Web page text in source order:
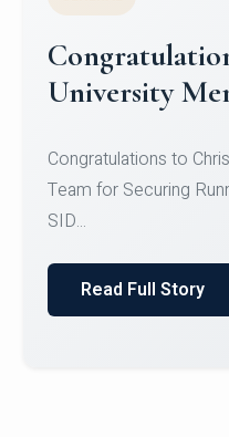
Register for
Micro-
Register for CHRIST
Courses on or before